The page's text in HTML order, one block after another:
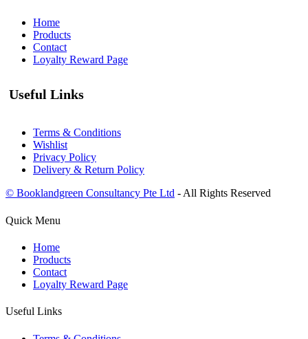
Home
Products
Contact
Loyalty Reward Page
Useful Links
Terms & Conditions
Wishlist
Privacy Policy
Delivery & Return Policy
© Booklandgreen Consultancy Pte Ltd - All Rights Reserved
Quick Menu
Home
Products
Contact
Loyalty Reward Page
Useful Links